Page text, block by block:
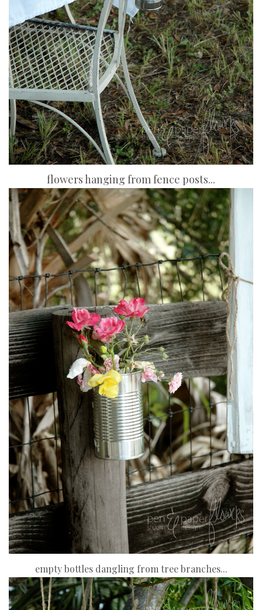
flowers hanging from fence posts...
empty bottles dangling from tree branches...